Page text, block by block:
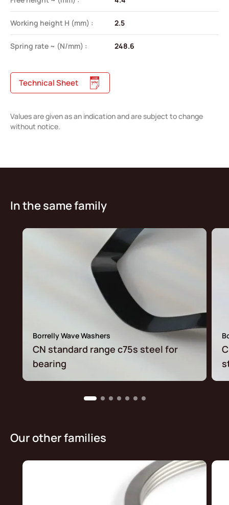
Working height H (mm) : 2.5
Spring rate ~ (N/mm) : 248.6
Technical Sheet
Values are given as an indication and are subject to change
without notice.
In the same family
Borrelly Wave Washers
CN standard range c75s steel for
bearing
Our other families